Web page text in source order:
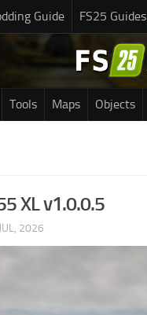
Guide FS25 Guides
Tools Maps Objects
XL v1.0.0.5
2026